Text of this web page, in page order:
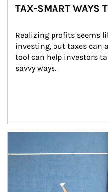
TAX-SMART WAYS
Realizing profits seems
investing, but taxes can
tool can help investors
savvy ways.